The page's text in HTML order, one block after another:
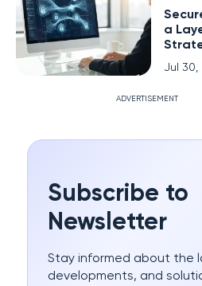
a
Jul 30,
ADVERTISEMENT
Subscribe to
Newsletter
Stay informed about the
developments, and